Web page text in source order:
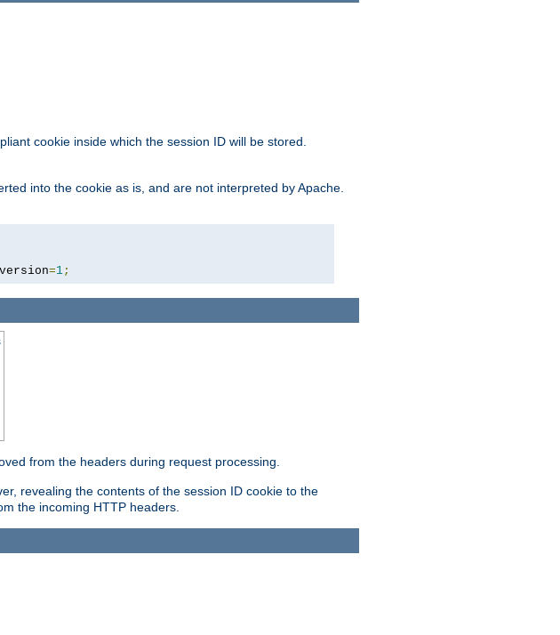
cookie inside which the session ID will be stored.
into the cookie as is, and are not interpreted by Apache.
version=1;
from the headers during request processing.
revealing the contents of the session ID cookie to the
the incoming HTTP headers.